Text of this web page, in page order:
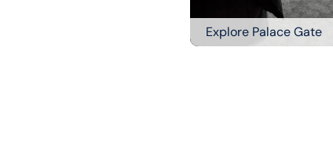
Explore Palace Gate